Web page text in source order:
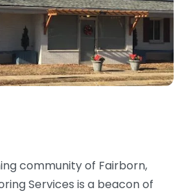
community of Fairborn,
Services is a beacon of